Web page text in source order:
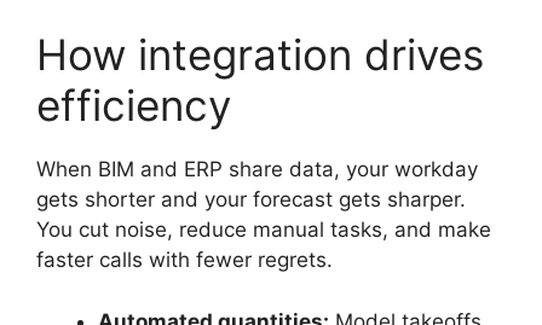
How integration drives
efficiency
When BIM and ERP share data, your workday
gets shorter and your forecast gets sharper.
You cut noise, reduce manual tasks, and make
faster calls with fewer regrets.